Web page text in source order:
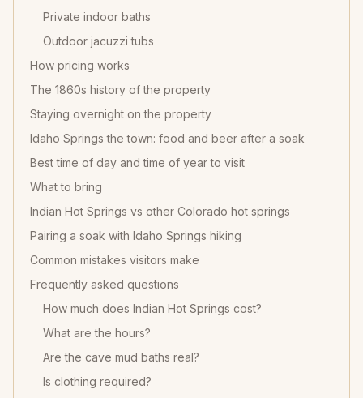
Private indoor baths
Outdoor jacuzzi tubs
How pricing works
The 1860s history of the property
Staying overnight on the property
Idaho Springs the town: food and beer after a soak
Best time of day and time of year to visit
What to bring
Indian Hot Springs vs other Colorado hot springs
Pairing a soak with Idaho Springs hiking
Common mistakes visitors make
Frequently asked questions
How much does Indian Hot Springs cost?
What are the hours?
Are the cave mud baths real?
Is clothing required?